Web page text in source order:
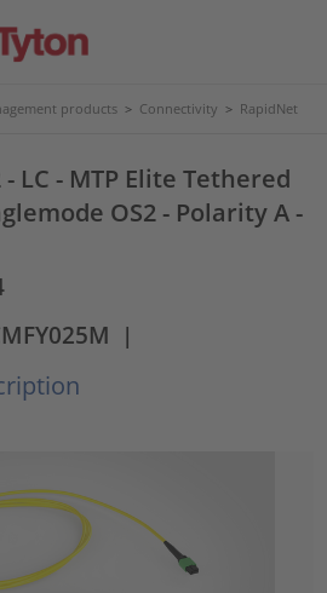
products > Connectivity > RapidNet
LC - MTP Elite Tethered
OS2 - Polarity A -
|